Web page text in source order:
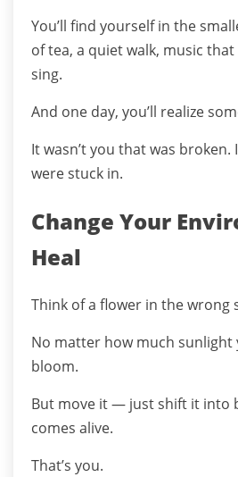
You’ll find yourself in the
of tea, a quiet walk, music
sing.
And one day, you’ll realize
It wasn’t you that was broken.
were stuck in.
Change Your
Heal
Think of a flower in the wrong
No matter how much sunlight
bloom.
But move it — just shift it into
comes alive.
That’s you.